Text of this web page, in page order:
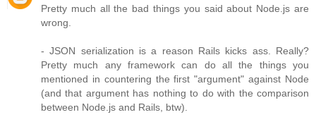
Pretty much all the bad things you said about Node.js are
wrong.
- JSON serialization is a reason Rails kicks ass. Really?
Pretty much any framework can do all the things you
mentioned in countering the first "argument" against Node
(and that argument has nothing to do with the comparison
between Node.js and Rails, btw).